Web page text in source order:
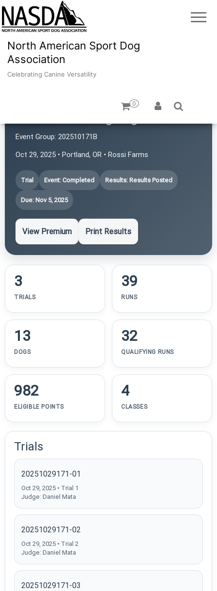
North American Sport Dog
Association
Celebrating Canine Versatility
0
Event Group: 202510171B
Oct 29, 2025 • Portland, OR • Rossi Farms
Trial Event: Completed Results: Results Posted
Due: Nov 5, 2025
View Premium Print Results
3
TRIALS
39
RUNS
13
DOGS
32
QUALIFYING RUNS
982
ELIGIBLE POINTS
4
CLASSES
Trials
20251029171-01
Oct 29, 2025 • Trial 1
Judge: Daniel Mata
20251029171-02
Oct 29, 2025 • Trial 2
Judge: Daniel Mata
20251029171-03